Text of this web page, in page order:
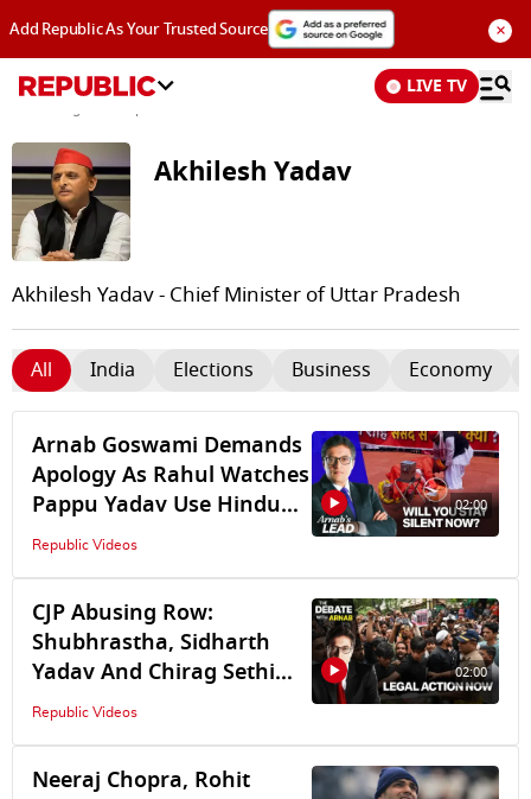
Add Republic As Your Trusted Source ×
LIVE TV
Akhilesh Yadav
Akhilesh Yadav - Chief Minister of Uttar Pradesh
All India Elections Business Economy
Arnab Goswami Demands
Apology As Rahul Watches
Pappu Yadav Use Hindu
God’s Image As Prop
Republic Videos
02:00
CJP Abusing Row:
Shubhrastha, Sidharth
Yadav And Chirag Sethi
Lock Horns Over Legal
Action Demand
Republic Videos
02:00
Neeraj Chopra, Rohit